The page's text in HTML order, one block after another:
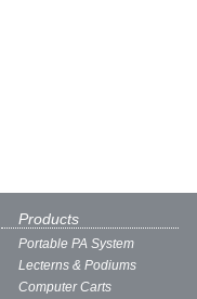
Products
Portable PA System
Lecterns & Podiums
Computer Carts